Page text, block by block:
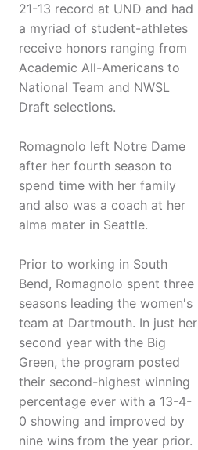
21-13 record at UND and had
a myriad of student-athletes
receive honors ranging from
Academic All-Americans to
National Team and NWSL
Draft selections.
Romagnolo left Notre Dame
after her fourth season to
spend time with her family
and also was a coach at her
alma mater in Seattle.
Prior to working in South
Bend, Romagnolo spent three
seasons leading the women's
team at Dartmouth. In just her
second year with the Big
Green, the program posted
their second-highest winning
percentage ever with a 13-4-
0 showing and improved by
nine wins from the year prior.